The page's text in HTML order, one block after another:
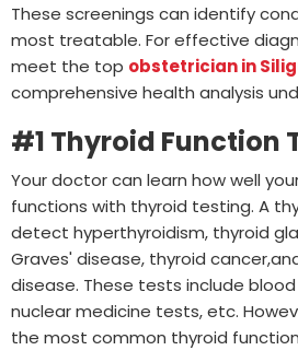
These screenings can identify
most treatable. For effective
meet the top obstetrician in
comprehensive health analysis
#1 Thyroid Function
Your doctor can learn how well
functions with thyroid testing. A
detect hyperthyroidism, thyroid
Graves' disease, thyroid
disease. These tests include
nuclear medicine tests, etc.
the most common thyroid